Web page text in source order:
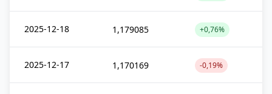
2025-12-18 1,179085 +0,76%
2025-12-17 1,170169 -0,19%